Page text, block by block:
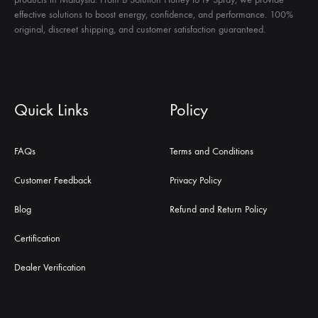
effective solutions to boost energy, confidence, and performance. 100%
original, discreet shipping, and customer satisfaction guaranteed.
Quick Links
FAQs
Customer Feedback
Blog
Certification
Dealer Verification
Policy
Terms and Conditions
Privacy Policy
Refund and Return Policy